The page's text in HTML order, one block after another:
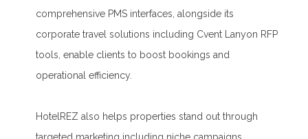
comprehensive PMS interfaces, alongside its
corporate travel solutions including Cvent Lanyon RFP
tools, enable clients to boost bookings and
operational efficiency.
HotelREZ also helps properties stand out through